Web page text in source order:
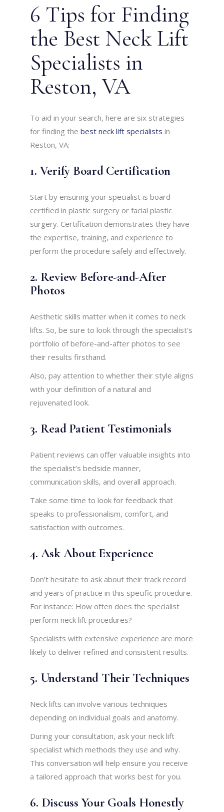
6 Tips for Finding
the Best Neck Lift
Specialists in
Reston, VA
To aid in your search, here are six strategies
for finding thebest neck lift specialists in
Reston, VA:
1. Verify Board Certification
Start by ensuring your specialist is board
certified in plastic surgery or facial plastic
surgery. Certification demonstrates they have
the expertise, training, and experience to
perform the procedure safely and effectively.
2. Review Before-and-After
Photos
Aesthetic skills matter when it comes to neck
lifts. So, be sure to look through the specialist’s
portfolio of before-and-after photos to see
their results firsthand.
Also, pay attention to whether their style aligns
with your definition of a natural and
rejuvenated look.
3. Read Patient Testimonials
Patient reviews can offer valuable insights into
the specialist’s bedside manner,
communication skills, and overall approach.
Take some time to look for feedback that
speaks to professionalism, comfort, and
satisfaction with outcomes.
4. Ask About Experience
Don’t hesitate to ask about their track record
and years of practice in this specific procedure.
For instance: How often does the specialist
perform neck lift procedures?
Specialists with extensive experience are more
likely to deliver refined and consistent results.
5. Understand Their Techniques
Neck lifts can involve various techniques
depending on individual goals and anatomy.
During your consultation, ask your neck lift
specialist which methods they use and why.
This conversation will help ensure you receive
a tailored approach that works best for you.
6. Discuss Your Goals Honestly